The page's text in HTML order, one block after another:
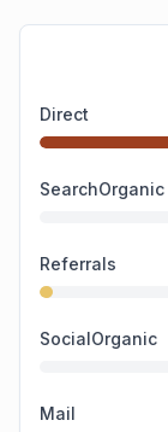
Direct
SearchOrganic
Referrals
SocialOrganic
Mail